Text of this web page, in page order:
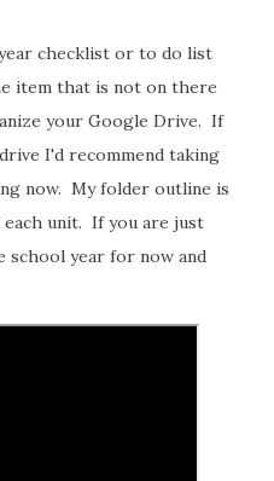
checklist or to do list
item that is not on there
your Google Drive. If
I'd recommend taking
now. My folder outline is
each unit. If you are just
school year for now and